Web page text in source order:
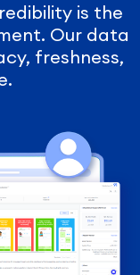
is the
Our data
freshness,